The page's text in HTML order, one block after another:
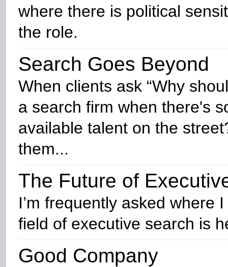
where there is political
the role.
Search Goes Beyond
When clients ask “Why
a search firm when there's
available talent on the
them...
The Future of
I’m frequently asked where
field of executive search is
Good Company